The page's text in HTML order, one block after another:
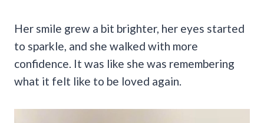
Her smile grew a bit brighter, her eyes started
to sparkle, and she walked with more
confidence. It was like she was remembering
what it felt like to be loved again.